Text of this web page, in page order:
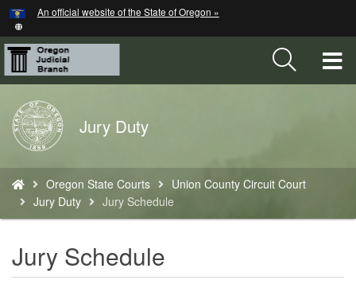
Skip
to
main
content
An official website of the State of Oregon »
Back
to
Home
Jury Duty
are
here:
Oregon State Courts
Union County Circuit Court
Jury Duty
Jury Schedule
Jury Schedule
Hidden Submit